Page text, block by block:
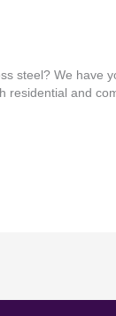
steel? We have
residential and